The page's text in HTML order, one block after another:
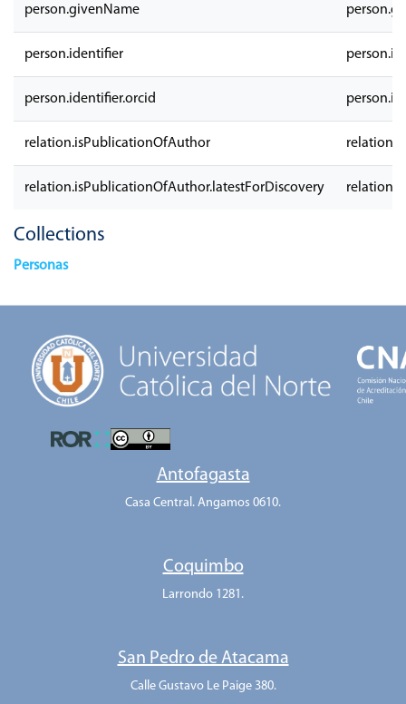
person.givenName
person.identifier
person.identifier.orcid
relation.isPublicationOfAuthor
relation.isPublicationOfAuthor.latestForDiscovery
Collections
Personas
Antofagasta
Casa Central. Angamos 0610.
Coquimbo
Larrondo 1281.
San Pedro de Atacama
Calle Gustavo Le Paige 380.